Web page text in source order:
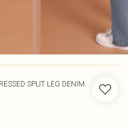
SPLIT LEG DENIM